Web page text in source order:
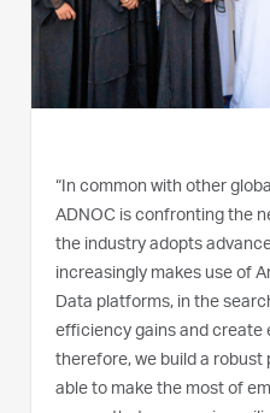
“In common with other
ADNOC is confronting the
the industry adopts
increasingly makes use of
Data platforms, in the
efficiency gains and create
therefore, we build a robust
able to make the most of